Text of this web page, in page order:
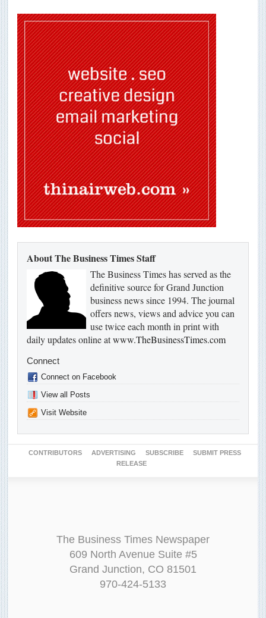
About The Business Times Staff
The Business Times has served as the
definitive source for Grand Junction
business news since 1994. The journal
offers news, views and advice you can
use twice each month in print with
daily updates online atwww.TheBusinessTimes.com
Connect
Connect on Facebook
View all Posts
Visit Website
CONTRIBUTORS ADVERTISING SUBSCRIBE
SUBMIT PRESS
RELEASE
The Business Times Newspaper
609 North Avenue Suite #5
Grand Junction, CO 81501
970-424-5133